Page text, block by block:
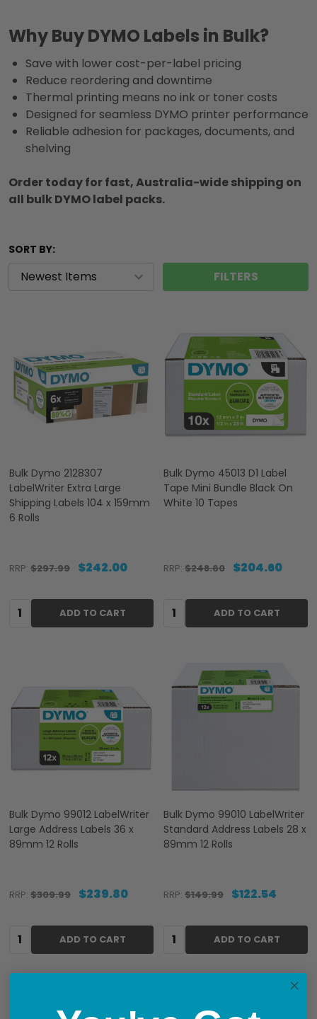
Why Buy DYMO Labels in Bulk?
Save with lower cost-per-label pricing
Reduce reordering and downtime
Thermal printing means no ink or toner costs
Designed for seamless DYMO printer performance
Reliable adhesion for packages, documents, and
shelving
Order today for fast, Australia-wide shipping on
all bulk DYMO label packs.
SORT BY:
FILTERS
Bulk Dymo 2128307
LabelWriter Extra Large
Shipping Labels 104 x 159mm
6 Rolls
RRP: $297.99 $242.00
Quantity: ADD TO CART
Bulk Dymo 45013 D1 Label
Tape Mini Bundle Black On
White 10 Tapes
RRP: $248.60 $204.60
Quantity: ADD TO CART
Bulk Dymo 99012 LabelWriter
Large Address Labels 36 x
89mm 12 Rolls
RRP: $309.99 $239.80
Quantity: ADD TO CART
Bulk Dymo 99010 LabelWriter
Standard Address Labels 28 x
89mm 12 Rolls
RRP: $149.99 $122.54
Quantity: ADD TO CART